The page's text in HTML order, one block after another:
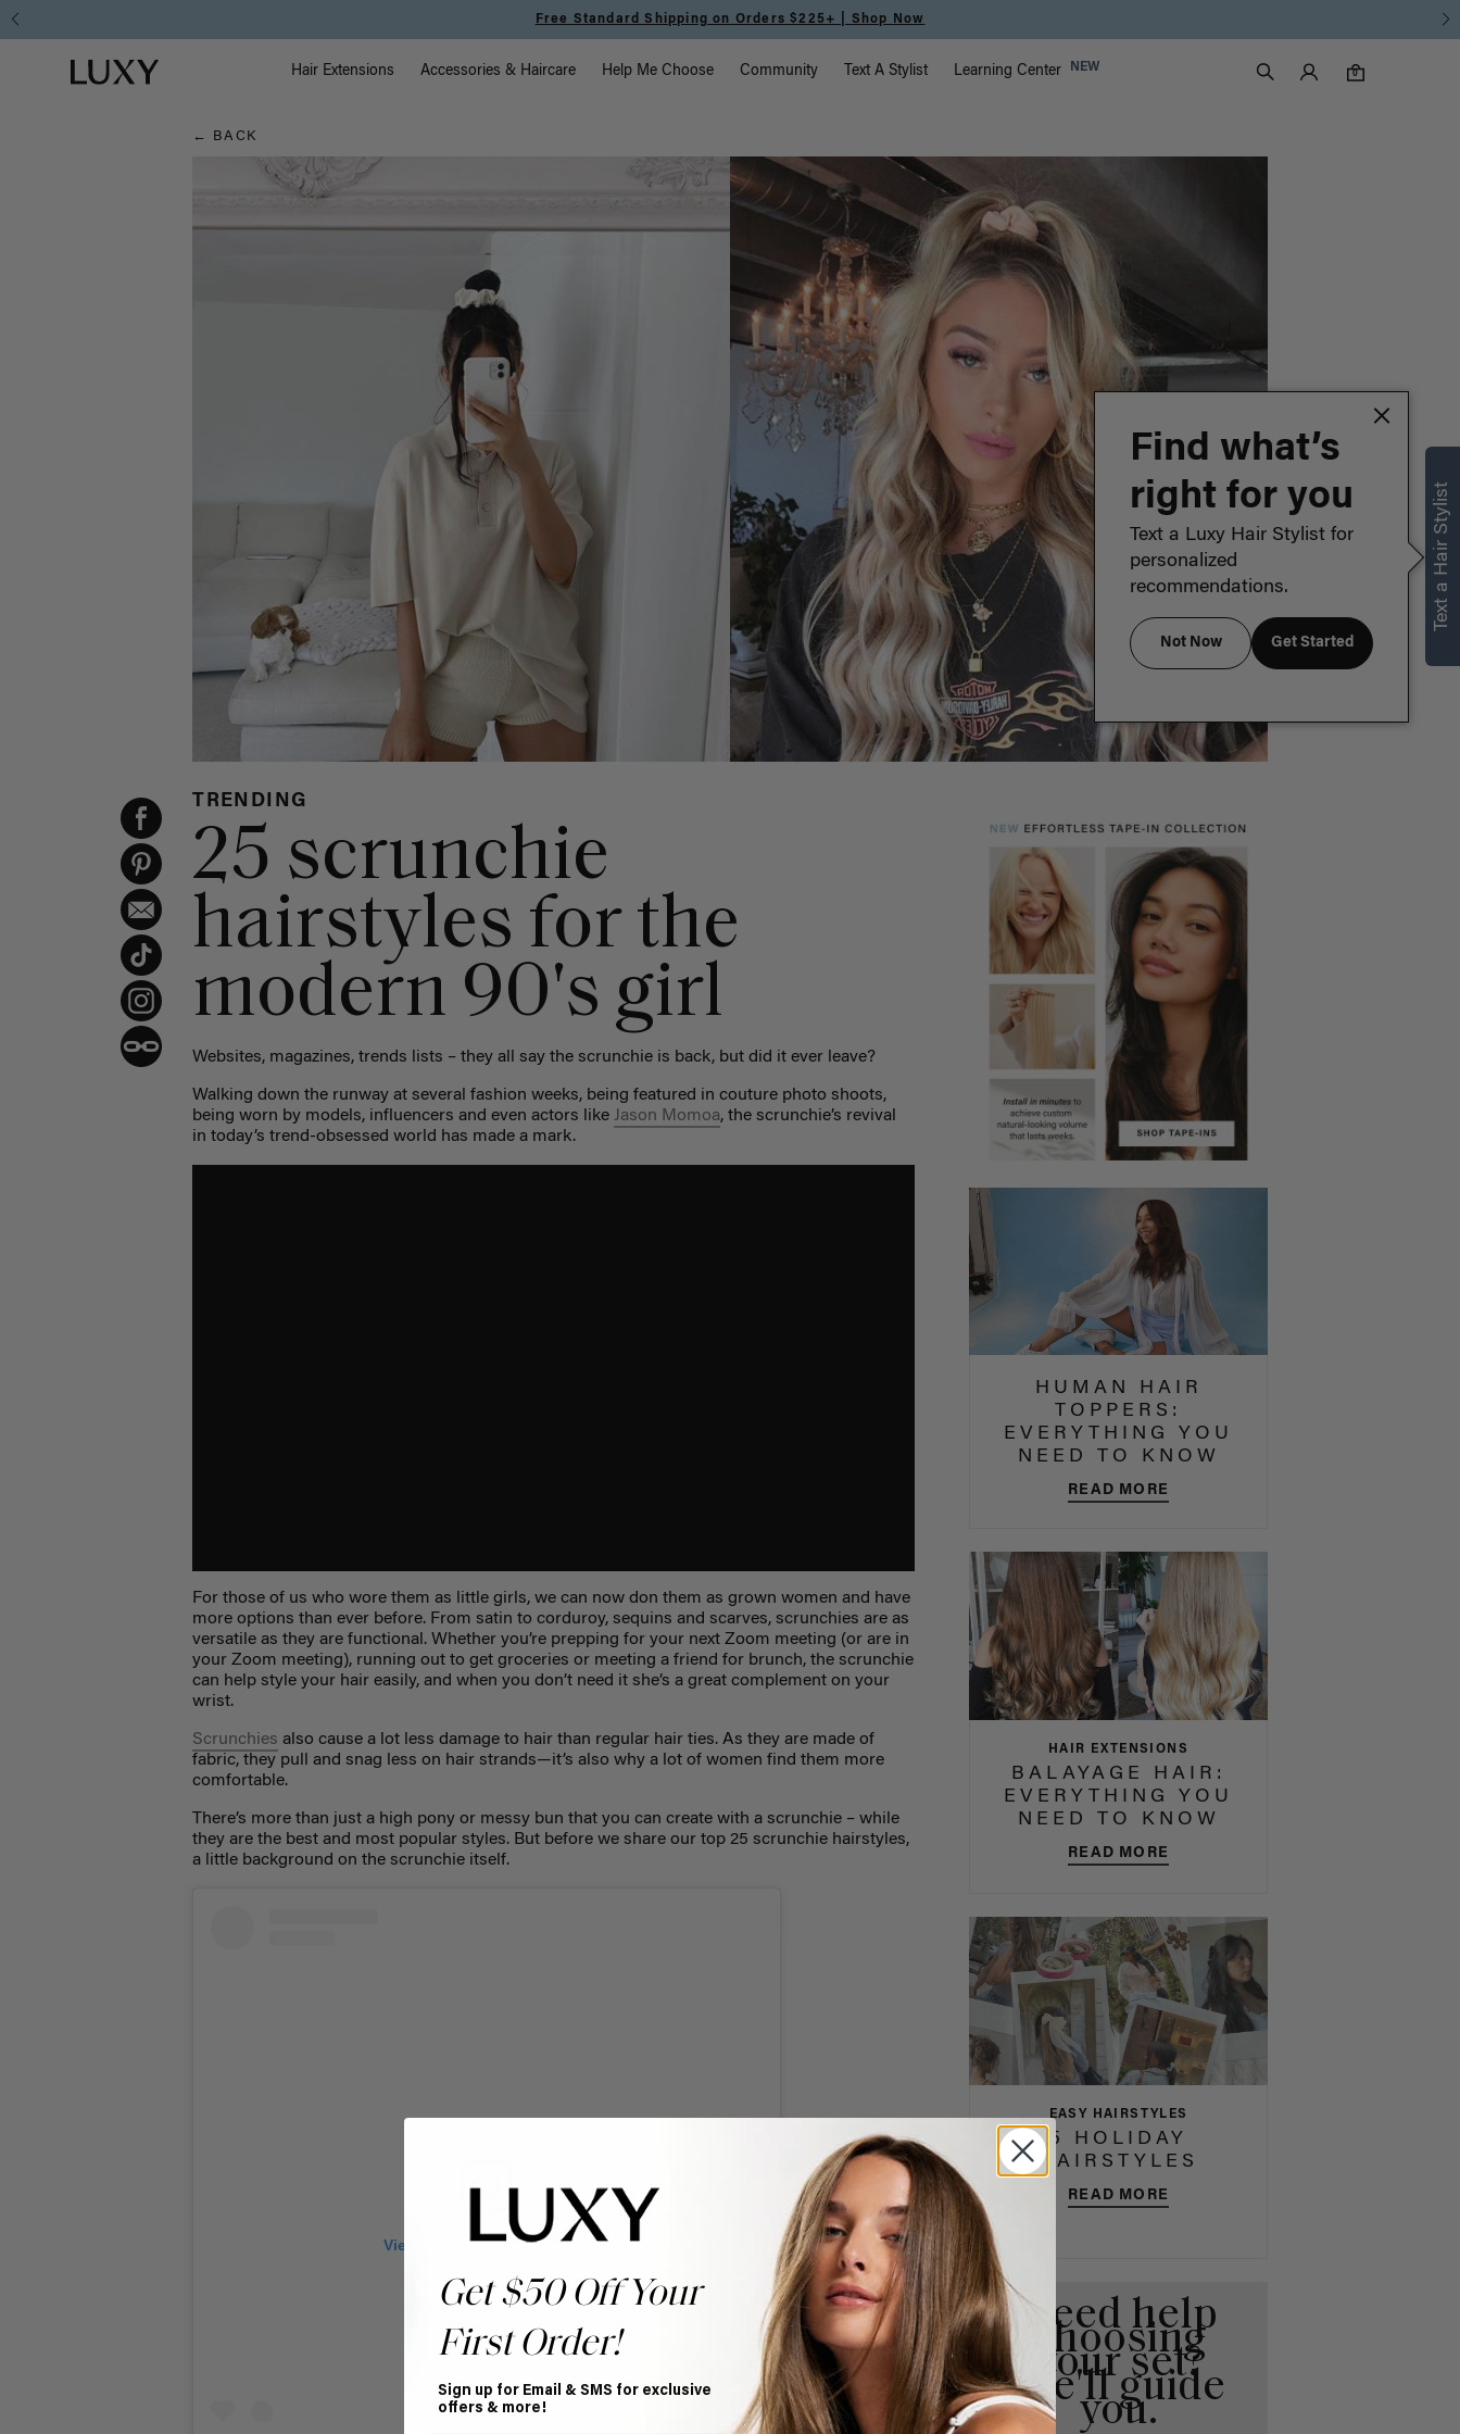
Hair
Blog
Meet the Effortless Tape-In Collection | Shop Now
Luxy homepage Main Navigation
Hair Extensions Accessories & Haircare Help Me Choose Community Text A Stylist Learning Center NEW
Search
Luxy Accounts
0
0 items in cart
← BACK
TRENDING
25 scrunchie
hairstyles for the
modern 90's girl
Websites, magazines, trends lists – they all say the scrunchie is back, but did it ever leave?
Walking down the runway at several fashion weeks, being featured in couture photo shoots,
being worn by models, influencers and even actors likeJason Momoa, the scrunchie’s revival
in today’s trend-obsessed world has made a mark.
For those of us who wore them as little girls, we can now don them as grown women and have
more options than ever before. From satin to corduroy, sequins and scarves, scrunchies are as
versatile as they are functional. Whether you’re prepping for your next Zoom meeting (or are in
your Zoom meeting), running out to get groceries or meeting a friend for brunch, the scrunchie
can help style your hair easily, and when you don’t need it she’s a great complement on your
wrist.
Scrunchies also cause a lot less damage to hair than regular hair ties. As they are made of
fabric, they pull and snag less on hair strands—it’s also why a lot of women find them more
comfortable.
There’s more than just a high pony or messy bun that you can create with a scrunchie – while
they are the best and most popular styles. But before we share our top 25 scrunchie hairstyles,
a little background on the scrunchie itself.
View this post on Instagram
HUMAN HAIR
TOPPERS:
EVERYTHING YOU
NEED TO KNOW
READ MORE
HAIR EXTENSIONS
BALAYAGE HAIR:
EVERYTHING YOU
NEED TO KNOW
READ MORE
EASY HAIRSTYLES
5 HOLIDAY
HAIRSTYLES
READ MORE
Need help
choosing
your set?
We'll guide
you.
Get $50 Off Your
First Order!
Sign up for Email & SMS for exclusive
offers & more!
Text a Hair Stylist
Find what’s
right for you
Text a Luxy Hair Stylist for
personalized
recommendations.
Not Now Get Started